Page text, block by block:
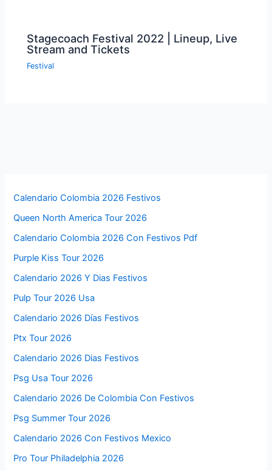
Stagecoach Festival 2022 | Lineup, Live
Stream and Tickets
Festival
Calendario Colombia 2026 Festivos
Queen North America Tour 2026
Calendario Colombia 2026 Con Festivos Pdf
Purple Kiss Tour 2026
Calendario 2026 Y Dias Festivos
Pulp Tour 2026 Usa
Calendario 2026 Días Festivos
Ptx Tour 2026
Calendario 2026 Dias Festivos
Psg Usa Tour 2026
Calendario 2026 De Colombia Con Festivos
Psg Summer Tour 2026
Calendario 2026 Con Festivos Mexico
Pro Tour Philadelphia 2026